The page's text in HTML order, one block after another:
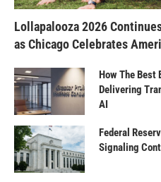
Lollapalooza 2026
as Chicago Celebrates
How The
Delivering
AI
Federal
Signaling